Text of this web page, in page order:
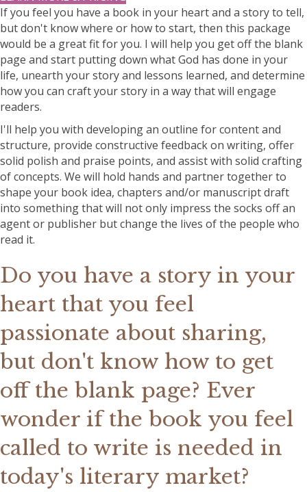
If you feel you have a book in your heart and a story to tell,
but don't know where or how to start, then this package
would be a great fit for you. I will help you get off the blank
page and start putting down what God has done in your
life, unearth your story and lessons learned, and determine
how you can craft your story in a way that will engage
readers.
I'll help you with developing an outline for content and
structure, provide constructive feedback on writing, offer
solid polish and praise points, and assist with solid crafting
of concepts. We will hold hands and partner together to
shape your book idea, chapters and/or manuscript draft
into something that will not only impress the socks off an
agent or publisher but change the lives of the people who
read it.
Do you have a story in your
heart that you feel
passionate about sharing,
but don't know how to get
off the blank page? Ever
wonder if the book you feel
called to write is needed in
today's literary market?